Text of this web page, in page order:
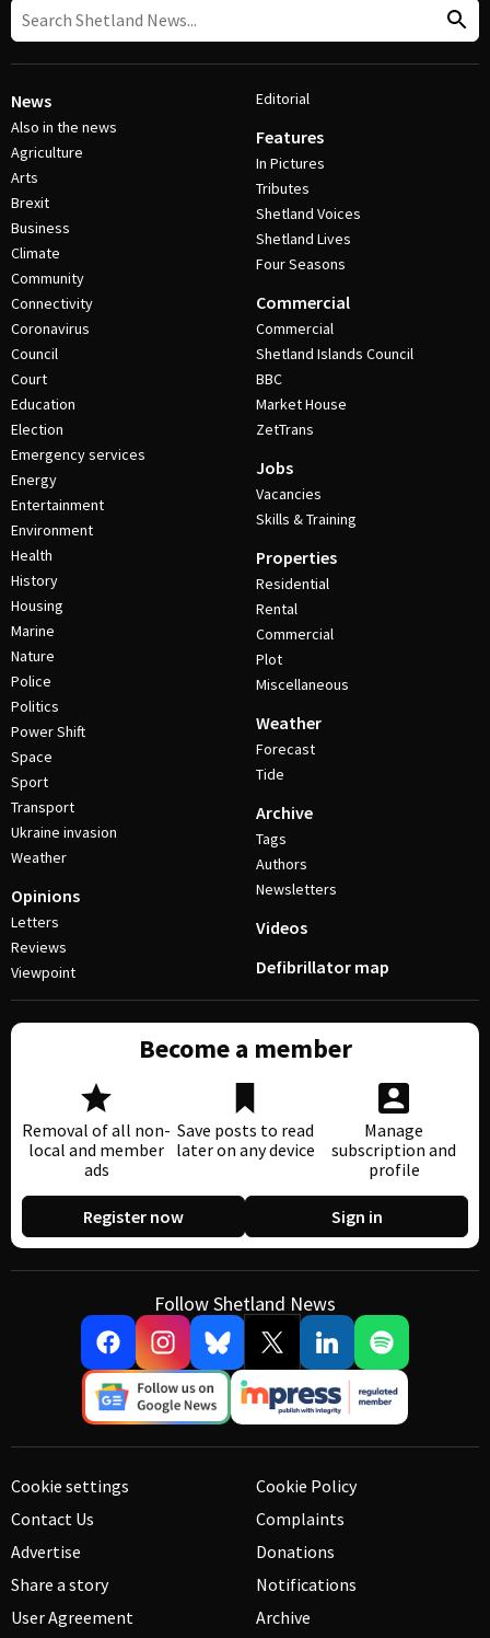
News
Also in the news
Agriculture
Arts
Brexit
Business
Climate
Community
Connectivity
Coronavirus
Council
Court
Education
Election
Emergency services
Energy
Entertainment
Environment
Health
History
Housing
Marine
Nature
Police
Politics
Power Shift
Space
Sport
Transport
Ukraine invasion
Weather
Opinions
Letters
Reviews
Viewpoint
Editorial
Features
In Pictures
Tributes
Shetland Voices
Shetland Lives
Four Seasons
Commercial
Commercial
Shetland Islands Council
BBC
Market House
ZetTrans
Jobs
Vacancies
Skills & Training
Properties
Residential
Rental
Commercial
Plot
Miscellaneous
Weather
Forecast
Tide
Archive
Tags
Authors
Newsletters
Videos
Defibrillator map
Become a member
Removal of all non-
local and member
ads
Save posts to read
later on any device
Manage
subscription and
profile
Register now Sign in
Follow Shetland News
Cookie settings
Contact Us
Advertise
Share a story
User Agreement
Cookie Policy
Complaints
Donations
Notifications
Archive